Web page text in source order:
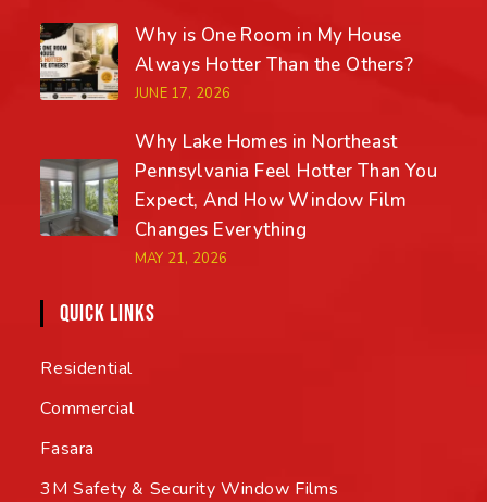
Why is One Room in My House
Always Hotter Than the Others?
JUNE 17, 2026
Why Lake Homes in Northeast
Pennsylvania Feel Hotter Than You
Expect, And How Window Film
Changes Everything
MAY 21, 2026
QUICK LINKS
Residential
Commercial
Fasara
3M Safety & Security Window Films